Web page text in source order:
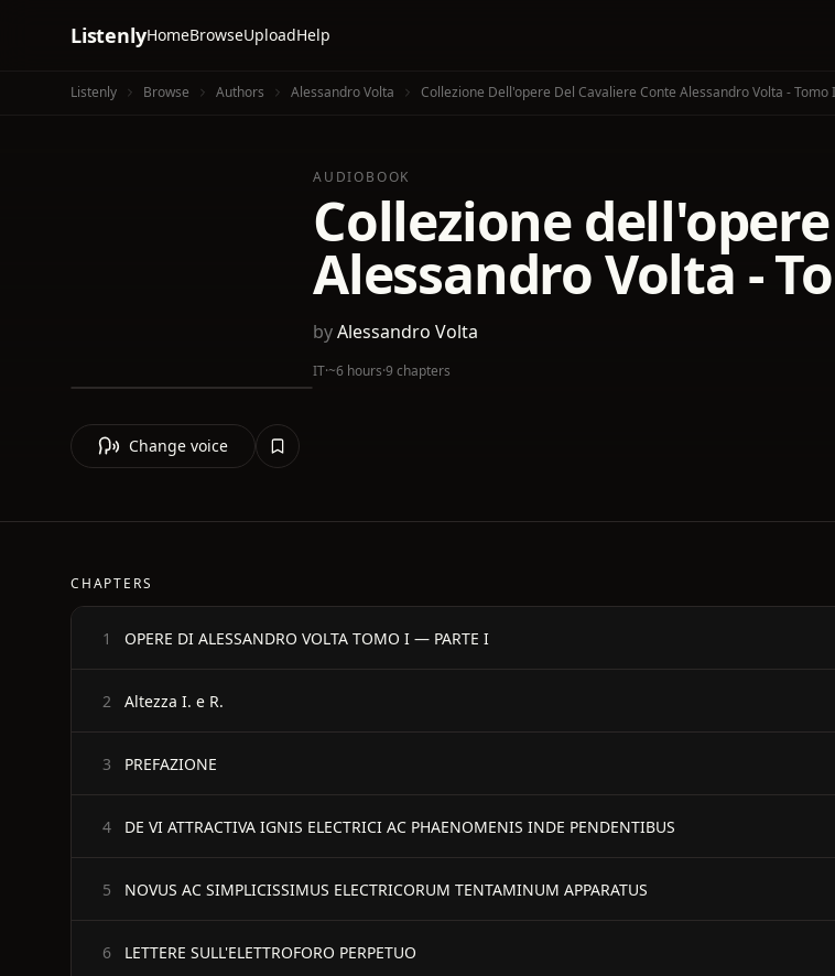
ListenlyHomeBrowseUploadHelp
Listenly Browse Authors Alessandro Volta Collezione Dell'opere Del Cavaliere Conte Alessandro Volta - Tomo
AUDIOBOOK
Collezione
Alessandro Volta -
byAlessandro Volta
IT·~6 hours·9 chapters
Change voice
CHAPTERS
1 OPERE DI ALESSANDRO VOLTA TOMO I — PARTE I
2 Altezza I. e R.
3 PREFAZIONE
4 DE VI ATTRACTIVA IGNIS ELECTRICI AC PHAENOMENIS INDE PENDENTIBUS
5 NOVUS AC SIMPLICISSIMUS ELECTRICORUM TENTAMINUM APPARATUS
6 LETTERE SULL'ELETTROFORO PERPETUO